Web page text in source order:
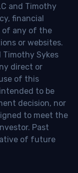
and Timothy
financial
of any of the
or websites.
Timothy Sykes
direct or
of this
to be
decision, nor
to meet the
Past
of future